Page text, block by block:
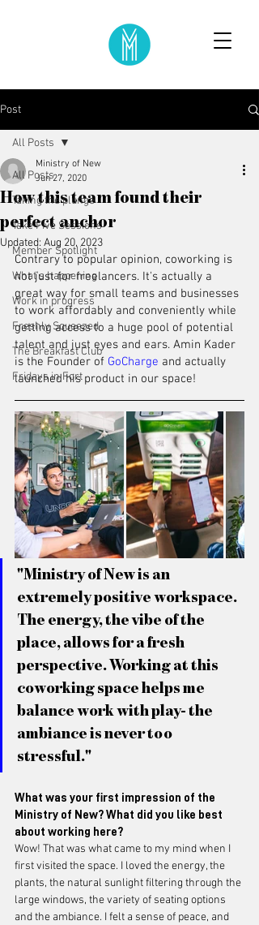
Post
All Posts
Taking the plunge
Take Five Sessions
Member Spotlight
What's happening
Work in progress
Freshly Squeezed
The Breakfast Club
Fridays in Fort
All Posts
How this team found their
perfect anchor
Ministry of New
Jun 27, 2020
Updated: Aug 20, 2023
Contrary to popular opinion, coworking is
not just for freelancers. It's actually a
great way for small teams and businesses
to work affordably and conveniently while
getting access to a huge pool of potential
talent and just eyes and ears. Amin Kader
is the Founder of GoCharge and actually
launched his product in our space!
"Ministry of New is an
extremely positive workspace.
The energy, the vibe of the
place, allows for a fresh
perspective. Working at this
coworking space helps me
balance work with play- the
ambiance is never too
stressful."
What was your first impression of the
Ministry of New? What did you like best
about working here?
Wow! That was what came to my mind when I
first visited the space. I loved the energy, the
plants, the natural sunlight filtering through the
large windows, the variety of seating options
and the ambiance. I felt a sense of peace, and